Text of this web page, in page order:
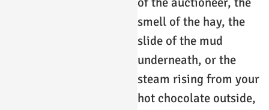
smell of the hay, the
slide of the mud
underneath, or the
steam rising from your
hot chocolate outside,